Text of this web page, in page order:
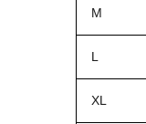
M
L
XL